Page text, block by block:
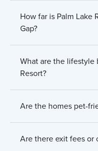
How far is Palm Lake
Gap?
What are the lifestyle
Resort?
Are the homes pet-
Are there exit fees or